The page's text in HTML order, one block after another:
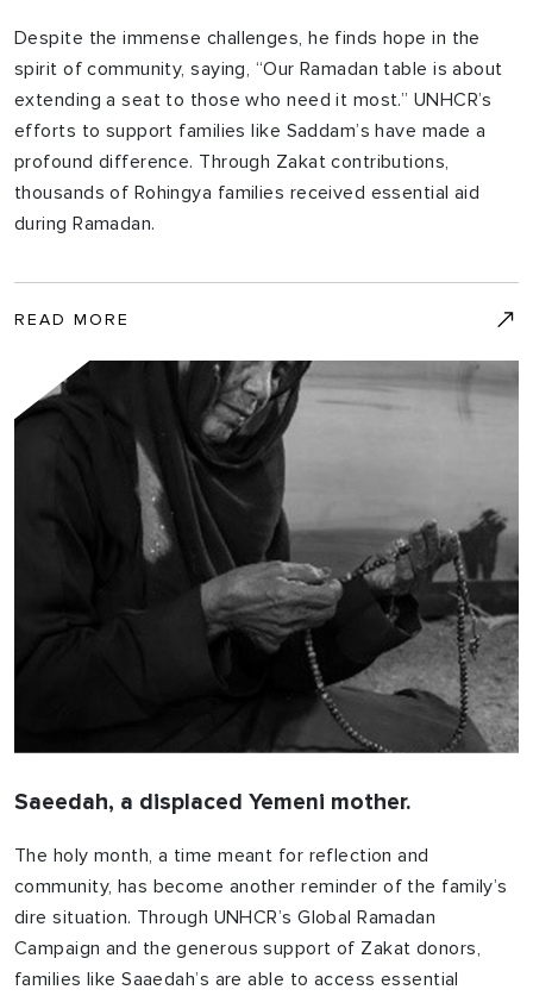
Despite the immense challenges, he finds hope in the
spirit of community, saying, “Our Ramadan table is about
extending a seat to those who need it most.” UNHCR’s
efforts to support families like Saddam’s have made a
profound difference. Through Zakat contributions,
thousands of Rohingya families received essential aid
during Ramadan.
READ MORE
Saeedah, a displaced Yemeni mother.
The holy month, a time meant for reflection and
community, has become another reminder of the family’s
dire situation. Through UNHCR’s Global Ramadan
Campaign and the generous support of Zakat donors,
families like Saaedah’s are able to access essential